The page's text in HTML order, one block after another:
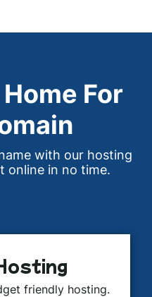
For
with our hosting
online in no time.
friendly hosting.